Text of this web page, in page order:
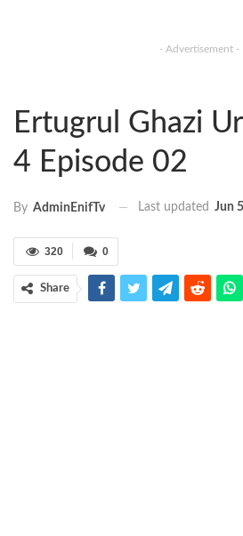
- Advertisement -
Ertugrul Ghazi
4 Episode 02
By AdminEnifTv Last updated Jun
0
320
Share